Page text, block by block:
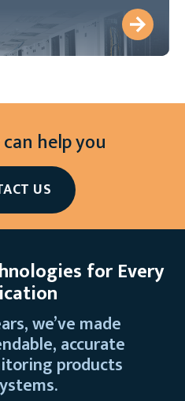
help you
US
for Every
we’ve made
accurate
products